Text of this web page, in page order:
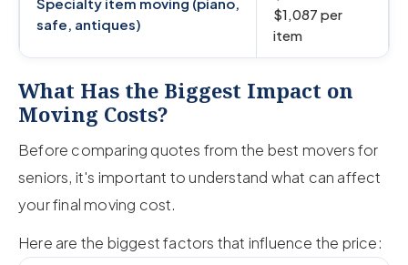
safe, antiques)
$1,087 per
item
What Has the Biggest Impact on
Moving Costs?
Before comparing quotes from the best movers for
seniors, it's important to understand what can affect
your final moving cost.
Here are the biggest factors that influence the price: